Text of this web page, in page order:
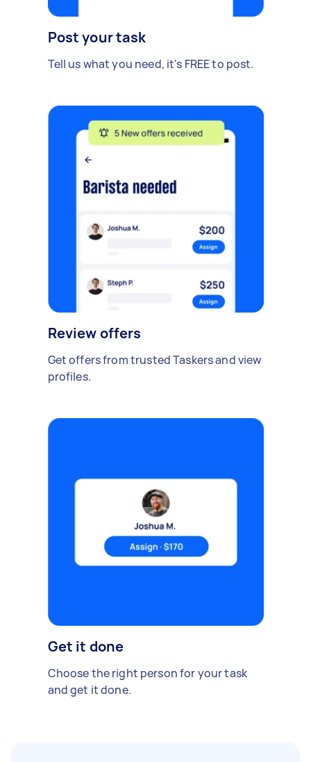
Post your task
Tell us what you need, it's FREE to post.
Review offers
Get offers from trusted Taskers and view
profiles.
Get it done
Choose the right person for your task
and get it done.